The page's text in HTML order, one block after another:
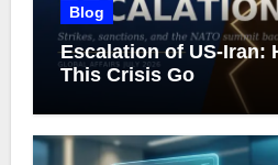
Blog
Escalation of US-Iran:
This Crisis Go